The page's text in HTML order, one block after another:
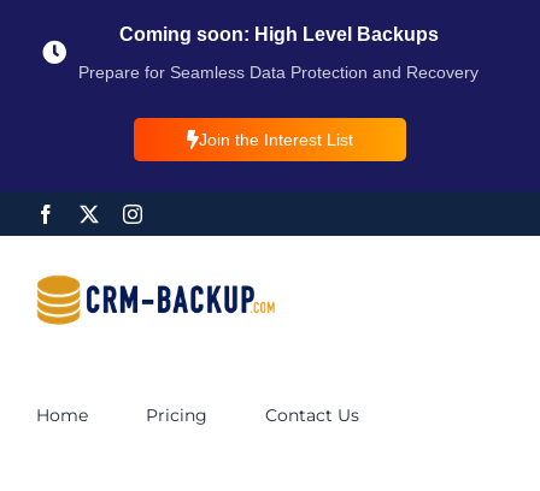
Coming soon: High Level Backups
Prepare for Seamless Data Protection and Recovery
Join the Interest List
Home Pricing Contact Us